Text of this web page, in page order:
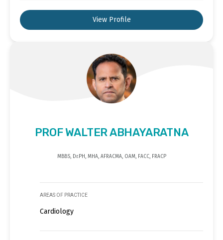
View Profile
PROF WALTER ABHAYARATNA
MBBS, Dr.PH, MHA, AFRACMA, OAM, FACC, FRACP
AREAS OF PRACTICE
Cardiology